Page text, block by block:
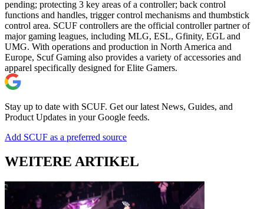
pending; protecting 3 key areas of a controller; back control
functions and handles, trigger control mechanisms and thumbstick
control area. SCUF controllers are the official controller partner of
major gaming leagues, including MLG, ESL, Gfinity, EGL and
UMG. With operations and production in North America and
Europe, Scuf Gaming also provides a variety of accessories and
apparel specifically designed for Elite Gamers.
Stay up to date with SCUF. Get our latest News, Guides, and
Product Updates in your Google feeds.
Add SCUF as a preferred source
WEITERE ARTIKEL